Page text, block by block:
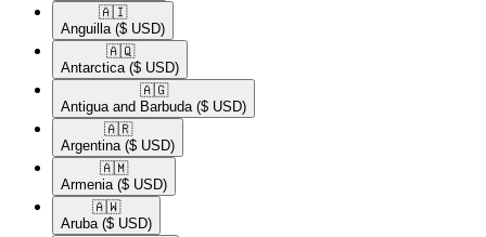
🇦🇮​
Anguilla ($ USD)
🇦🇶​
Antarctica ($ USD)
🇦🇬​
Antigua and Barbuda ($ USD)
🇦🇷​
Argentina ($ USD)
🇦🇲​
Armenia ($ USD)
🇦🇼​
Aruba ($ USD)